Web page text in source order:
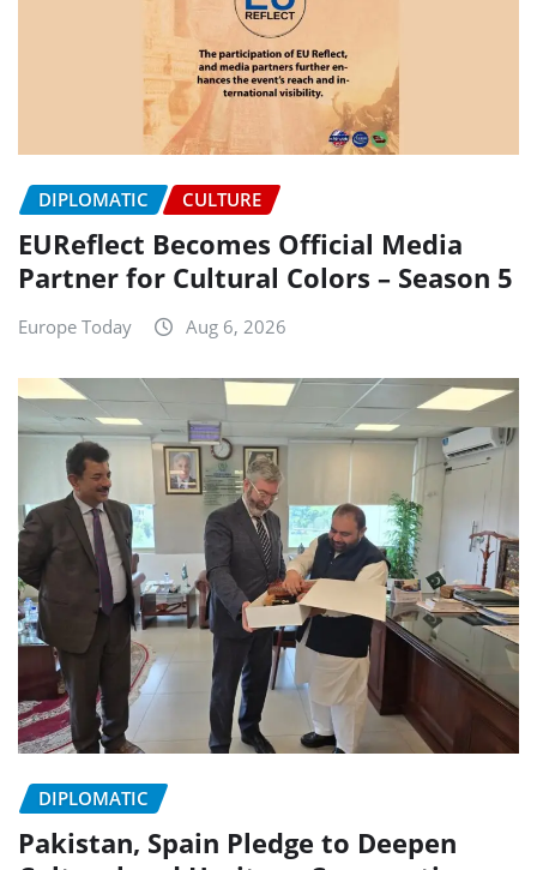
DIPLOMATIC CULTURE
EUReflect Becomes Official Media
Partner for Cultural Colors – Season 5
Europe Today Aug 6, 2026
DIPLOMATIC
Pakistan, Spain Pledge to Deepen